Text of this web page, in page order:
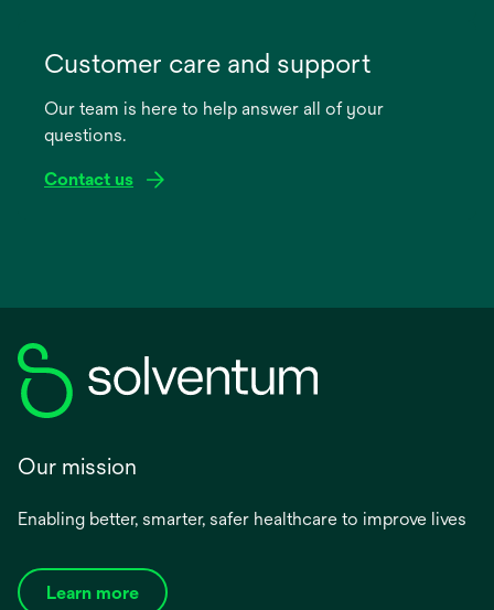
new
Customer care and support
Our team is here to help answer all of your
questions.
Contact us
Our mission
Enabling better, smarter, safer healthcare to improve lives
Learn more